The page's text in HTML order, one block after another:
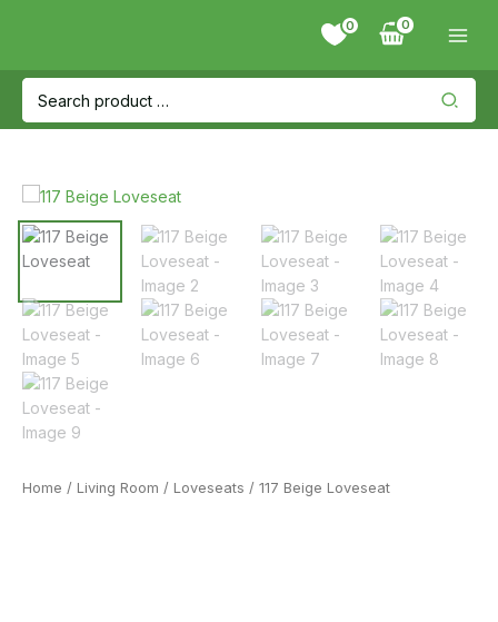
0
Search
for:
Home / Living Room / Loveseats / 117 Beige Loveseat